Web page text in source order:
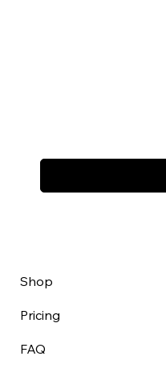
Shop
Pricing
FAQ